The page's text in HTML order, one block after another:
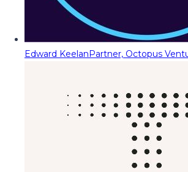
Edward KeelanPartner, Octopus